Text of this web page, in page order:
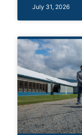
July 31, 2026